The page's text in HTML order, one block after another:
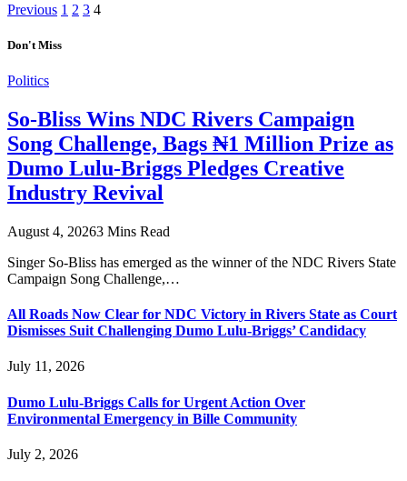
Previous 1 2 3 4
Don't Miss
Politics
So-Bliss Wins NDC Rivers Campaign
Song Challenge, Bags ₦1 Million Prize as
Dumo Lulu-Briggs Pledges Creative
Industry Revival
August 4, 20263 Mins Read
Singer So-Bliss has emerged as the winner of the NDC Rivers State
Campaign Song Challenge,…
All Roads Now Clear for NDC Victory in Rivers State as Court
Dismisses Suit Challenging Dumo Lulu-Briggs’ Candidacy
July 11, 2026
Dumo Lulu-Briggs Calls for Urgent Action Over
Environmental Emergency in Bille Community
July 2, 2026